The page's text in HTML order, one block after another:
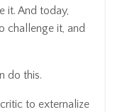
it. And today,
challenge it, and
do this.
to externalize